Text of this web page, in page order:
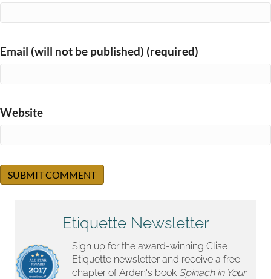
Email (will not be published) (required)
Website
Etiquette Newsletter
Sign up for the award-winning Clise
Etiquette newsletter and receive a free
chapter of Arden's book Spinach in Your